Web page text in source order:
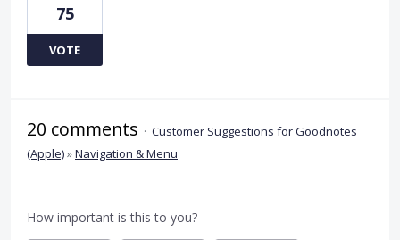
75
VOTE
20 comments · Customer Suggestions for Goodnotes
(Apple)»Navigation & Menu
How important is this to you?